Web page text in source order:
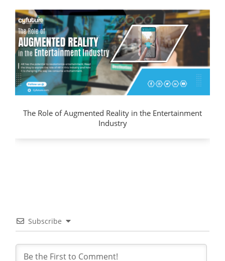
The Role of Augmented Reality in the Entertainment
Industry
Subscribe